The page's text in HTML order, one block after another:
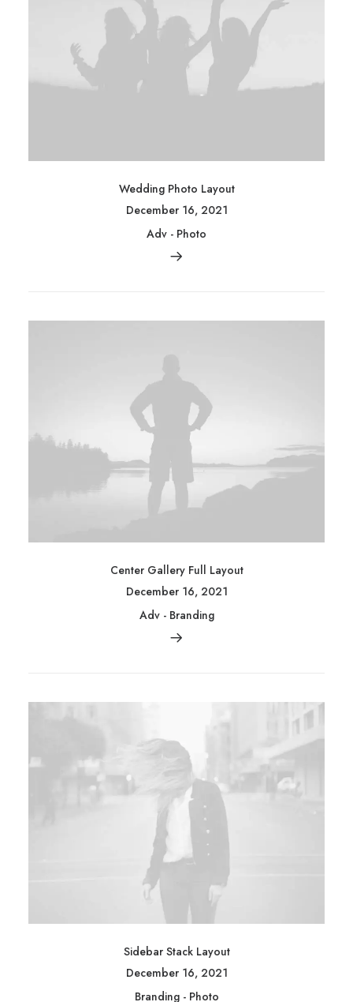
Wedding Photo Layout
December 16, 2021
Adv - Photo
Center Gallery Full Layout
December 16, 2021
Adv- Branding
Sidebar Stack Layout
December 16, 2021
Branding- Photo